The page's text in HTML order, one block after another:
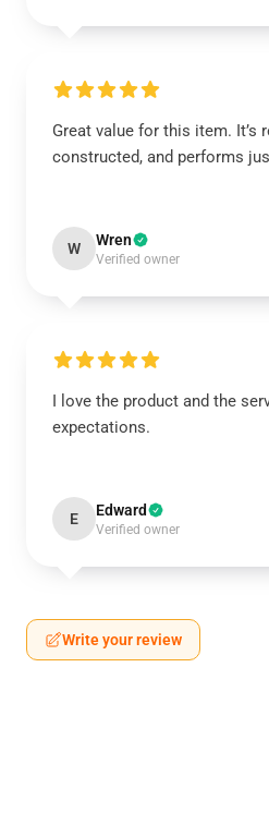
Great value for this item. It’s
constructed, and performs
W Wren
Verified owner
I love the product and the
expectations.
E Edward
Verified owner
Write your review